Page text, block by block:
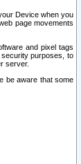
Device when you
page movements
and pixel tags
purposes, to
server.
be aware that some